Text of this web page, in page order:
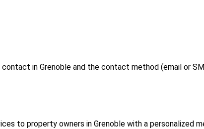
in Grenoble and the contact method (email or
to property owners in Grenoble with a personalized